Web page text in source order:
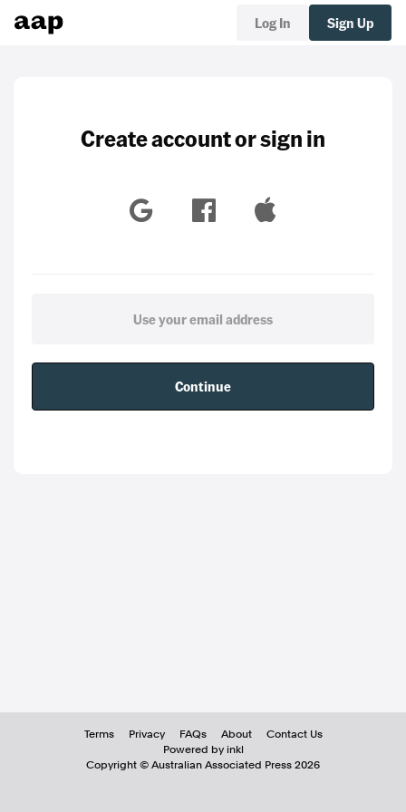
Log In Sign Up
Create account or sign in
Continue
Terms Privacy FAQs About
Contact Us
Powered by inkl
Copyright © Australian Associated Press 2026